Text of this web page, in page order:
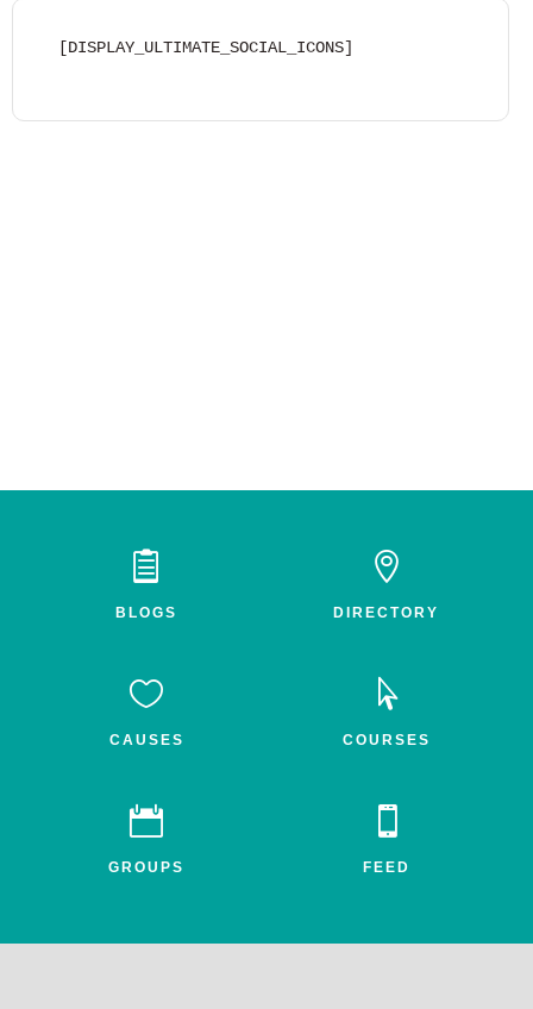
[DISPLAY_ULTIMATE_SOCIAL_ICONS]

BLOGS

DIRECTORY

CAUSES

COURSES

GROUPS

FEED